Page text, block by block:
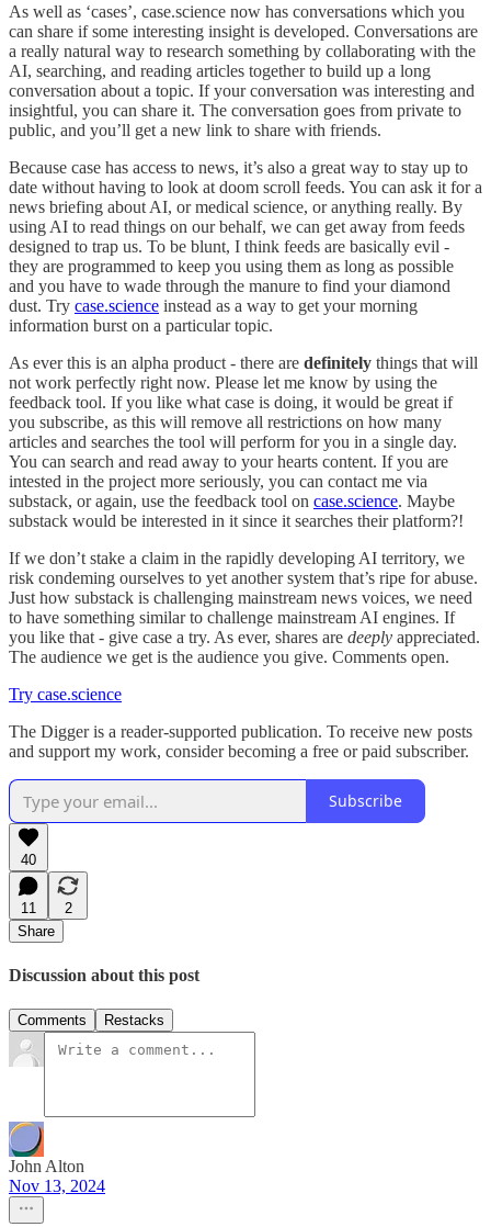
As well as ‘cases’, case.science now has conversations which you
can share if some interesting insight is developed. Conversations are
a really natural way to research something by collaborating with the
AI, searching, and reading articles together to build up a long
conversation about a topic. If your conversation was interesting and
insightful, you can share it. The conversation goes from private to
public, and you’ll get a new link to share with friends.
Because case has access to news, it’s also a great way to stay up to
date without having to look at doom scroll feeds. You can ask it for a
news briefing about AI, or medical science, or anything really. By
using AI to read things on our behalf, we can get away from feeds
designed to trap us. To be blunt, I think feeds are basically evil -
they are programmed to keep you using them as long as possible
and you have to wade through the manure to find your diamond
dust. Try case.science instead as a way to get your morning
information burst on a particular topic.
As ever this is an alpha product - there are definitely things that will
not work perfectly right now. Please let me know by using the
feedback tool. If you like what case is doing, it would be great if
you subscribe, as this will remove all restrictions on how many
articles and searches the tool will perform for you in a single day.
You can search and read away to your hearts content. If you are
intested in the project more seriously, you can contact me via
substack, or again, use the feedback tool on case.science. Maybe
substack would be interested in it since it searches their platform?!
If we don’t stake a claim in the rapidly developing AI territory, we
risk condeming ourselves to yet another system that’s ripe for abuse.
Just how substack is challenging mainstream news voices, we need
to have something similar to challenge mainstream AI engines. If
you like that - give case a try. As ever, shares are deeply appreciated.
The audience we get is the audience you give. Comments open.
Try case.science
The Digger is a reader-supported publication. To receive new posts
and support my work, consider becoming a free or paid subscriber.
Subscribe
40
11
2
Share
Discussion about this post
Comments Restacks
John Alton
Nov 13, 2024